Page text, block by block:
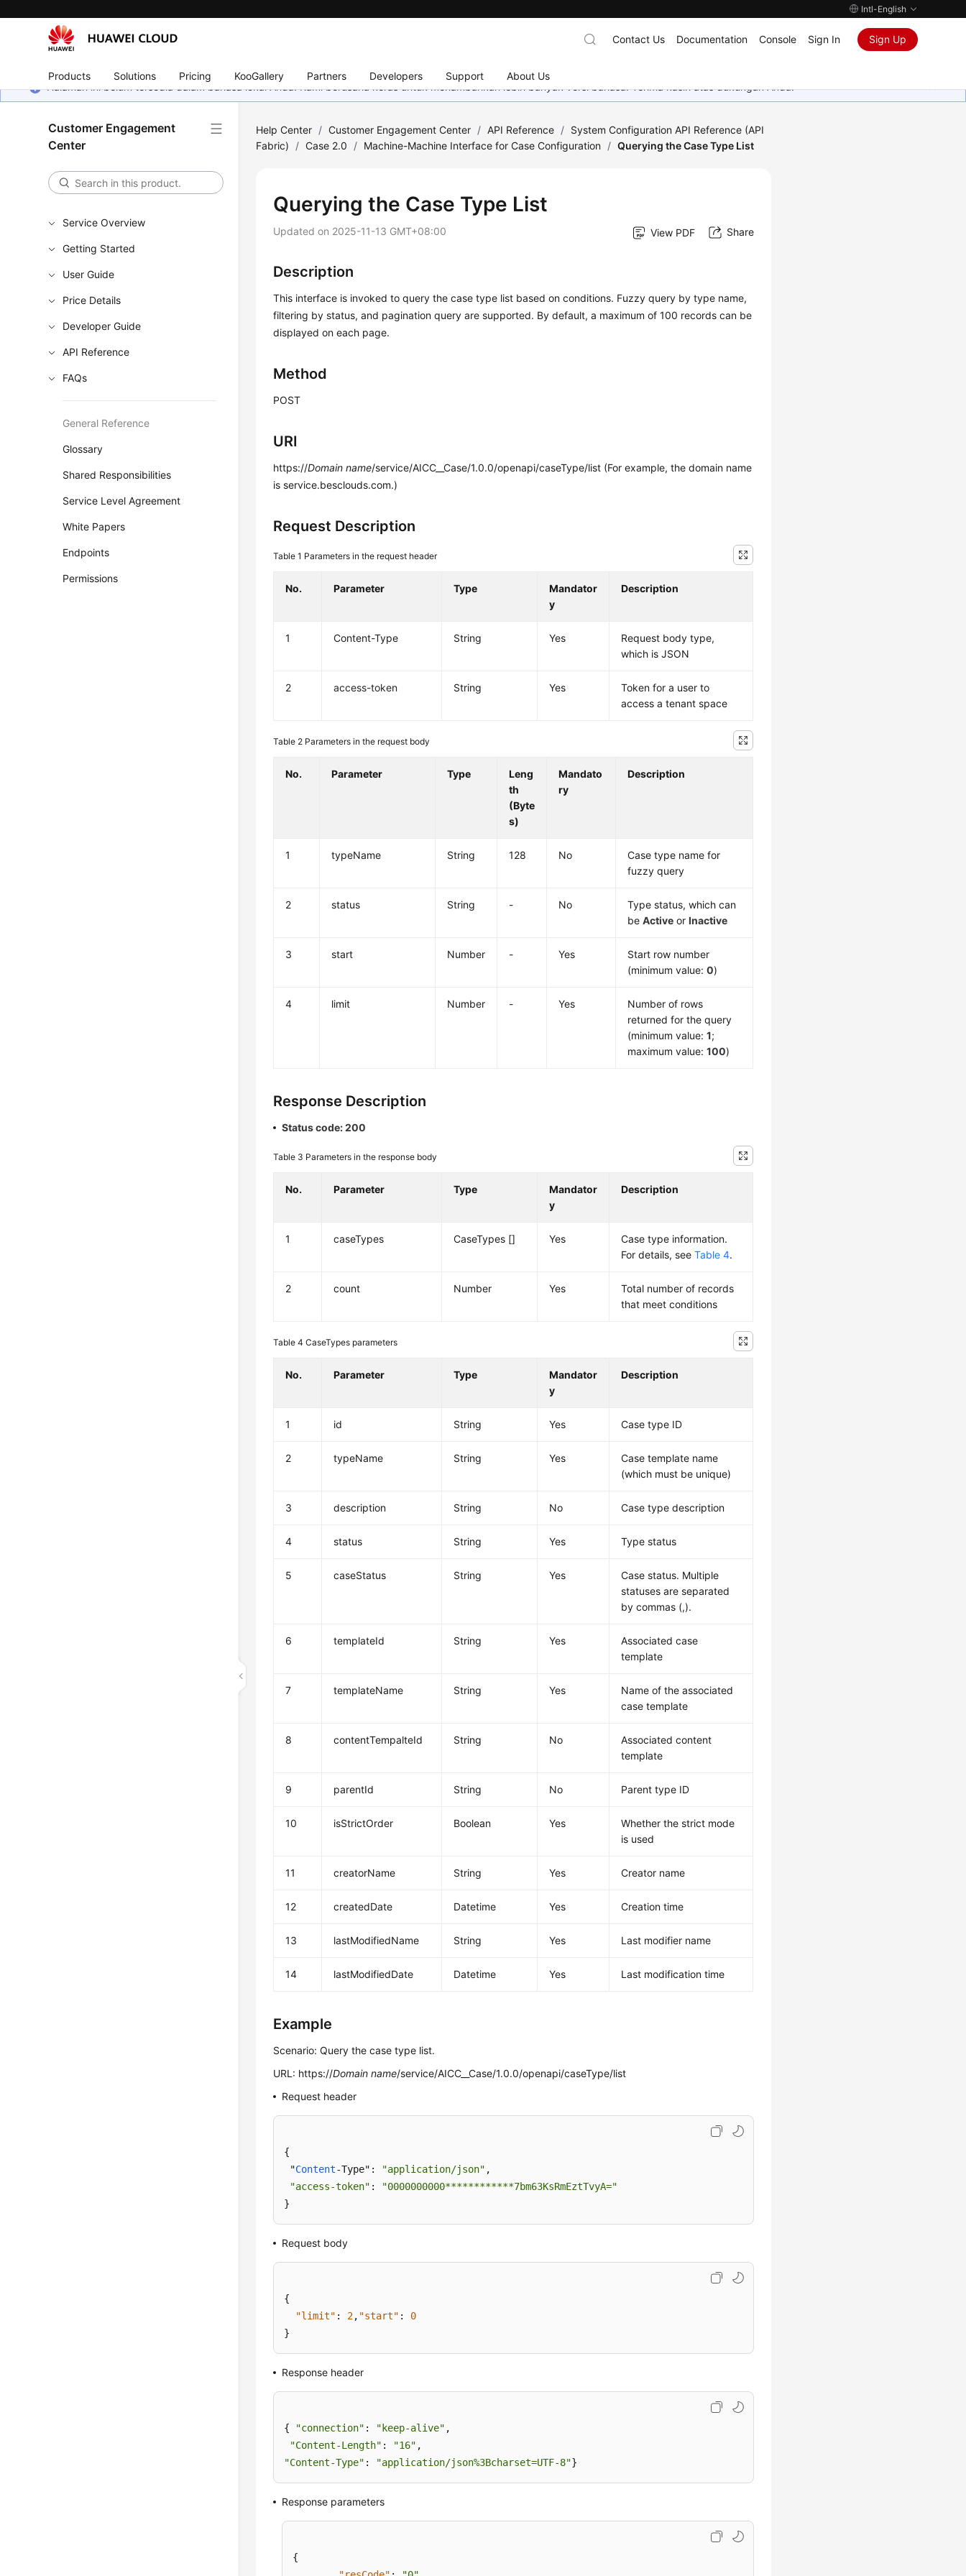
Intl-English
Products Solutions Pricing KooGallery Partners Developers Support About Us
Contact Us Documentation Console Sign In Sign Up
Halaman ini belum tersedia dalam bahasa lokal Anda. Kami berusaha keras untuk menambahkan lebih banyak versi bahasa. Terima kasih atas dukungan Anda.
Customer Engagement
Center
Service Overview
Getting Started
User Guide
Price Details
Developer Guide
API Reference
FAQs
General Reference
Glossary
Shared Responsibilities
Service Level Agreement
White Papers
Endpoints
Permissions
Help Center / Customer Engagement Center / API Reference / System Configuration API Reference (API
Fabric)
/ Case 2.0 / Machine-Machine Interface for Case Configuration / Querying the Case Type List
Querying the Case Type List
Updated on 2025-11-13 GMT+08:00 View PDF Share
Description
This interface is invoked to query the case type list based on conditions. Fuzzy query by type name,
filtering by status, and pagination query are supported. By default, a maximum of 100 records can be
displayed on each page.
Method
POST
URI
https://Domain name/service/AICC__Case/1.0.0/openapi/caseType/list (For example, the domain name
is service.besclouds.com.)
Request Description
Table 1 Parameters in the request header
No. Parameter Type
Mandator
y
Description
1 Content-Type String Yes
Request body type,
which is JSON
2 access-token String Yes
Token for a user to
access a tenant space
Table 2 Parameters in the request body
No. Parameter Type
Leng
th
(Byte
s)
Mandato
ry
Description
1 typeName String 128 No
Case type name for
fuzzy query
2 status String - No
Type status, which can
beActive orInactive
3 start Number - Yes
Start row number
(minimum value:0)
4 limit Number - Yes
Number of rows
returned for the query
(minimum value:1;
maximum value:100)
Response Description
Status code: 200
Table 3 Parameters in the response body
No. Parameter Type
Mandator
y
Description
1 caseTypes CaseTypes [] Yes
Case type information.
For details, seeTable 4.
2 count Number Yes
Total number of records
that meet conditions
Table 4CaseTypes parameters
No. Parameter Type
Mandator
y
Description
1 id String Yes Case type ID
2 typeName String Yes
Case template name
(which must be unique)
3 description String No Case type description
4 status String Yes Type status
5 caseStatus String Yes
Case status. Multiple
statuses are separated
by commas (,).
6 templateId String Yes
Associated case
template
7 templateName String Yes
Name of the associated
case template
8 contentTempalteId String No
Associated content
template
9 parentId String No Parent type ID
10 isStrictOrder Boolean Yes
Whether the strict mode
is used
11 creatorName String Yes Creator name
12 createdDate Datetime Yes Creation time
13 lastModifiedName String Yes Last modifier name
14 lastModifiedDate Datetime Yes Last modification time
Example
Scenario: Query the case type list.
URL: https://Domain name/service/AICC__Case/1.0.0/openapi/caseType/list
Request header
{
"Content-Type": "application/json" ,
"access-token" :
"0000000000************7bm63KsRmEztTvyA="
}
Request body
{
"limit" : 2, "start" :
0
}
Response header
{ "connection" : "keep-alive" ,
"Content-Length" : "16"
"Content-Type" : "application/json%3Bcharset=UTF-8"}
Response parameters
{